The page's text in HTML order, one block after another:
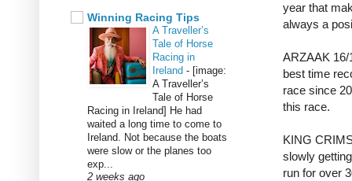
year that
always a
ARZAAK 16/
best time
race since
this race.
KING
slowly
run for over
Winning Racing Tips
A Traveller’s
Tale of Horse
Racing in
Ireland - [image:
A Traveller’s
Tale of Horse
Racing in Ireland] He had
waited a long time to come to
Ireland. Not because the boats
were slow or the planes too
exp...
2 weeks ago